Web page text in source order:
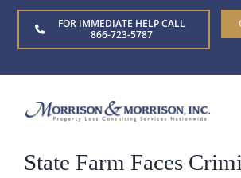
Skip
FOR IMMEDIATE HELP CALL
866-723-5787
Home
State Farm Faces